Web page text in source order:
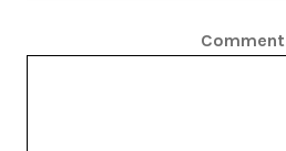
Comment